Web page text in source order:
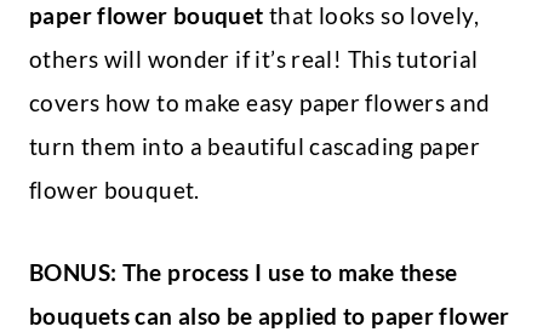
paper flower bouquet that looks so lovely,
others will wonder if it’s real! This tutorial
covers how to make easy paper flowers and
turn them into a beautiful cascading paper
flower bouquet.
BONUS: The process I use to make these
bouquets can also be applied to paper flower